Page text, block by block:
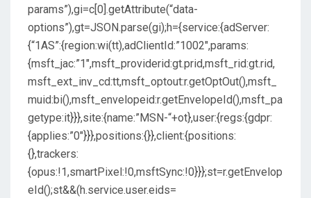
params”),gi=c[0].getAttribute(“data-
options”),gt=JSON.parse(gi);h={service:{adServer:
{“1AS”:{region:wi(tt),adClientId:”1002″,params:
{msft_jac:”1″,msft_providerid:gt.prid,msft_rid:gt.rid,
msft_ext_inv_cd:tt,msft_optout:r.getOptOut(),msft_
muid:bi(),msft_envelopeid:r.getEnvelopeId(),msft_pa
getype:it}}},site:{name:”MSN-“+ot},user:{regs:{gdpr:
{applies:”0″}}},positions:{}},client:{positions:
{},trackers:
{opus:!1,smartPixel:!0,msftSync:!0}}};st=r.getEnvelop
eId();st&&(h.service.user.eids=